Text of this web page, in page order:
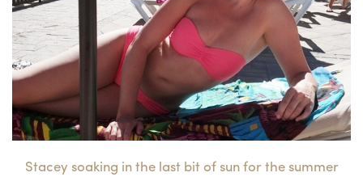
Stacey soaking in the last bit of sun for the summer